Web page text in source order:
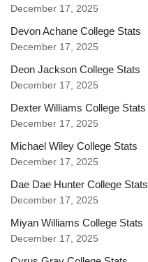
December 17, 2025
Devon Achane College Stats
December 17, 2025
Deon Jackson College Stats
December 17, 2025
Dexter Williams College Stats
December 17, 2025
Michael Wiley College Stats
December 17, 2025
Dae Dae Hunter College Stats
December 17, 2025
Miyan Williams College Stats
December 17, 2025